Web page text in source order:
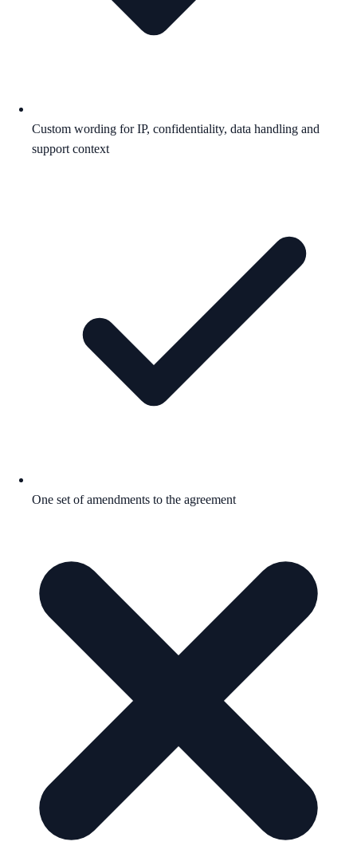
Custom wording for IP, confidentiality, data handling and
support context
One set of amendments to the agreement